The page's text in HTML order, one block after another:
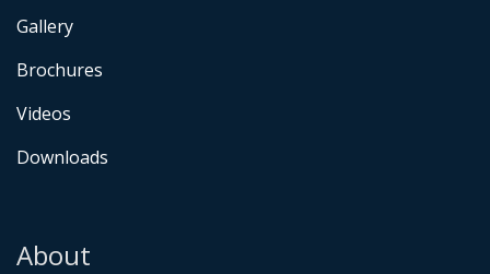
Gallery
Brochures
Videos
Downloads
About